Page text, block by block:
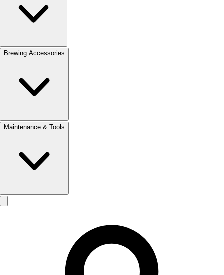
Brewing Accessories
Maintenance & Tools